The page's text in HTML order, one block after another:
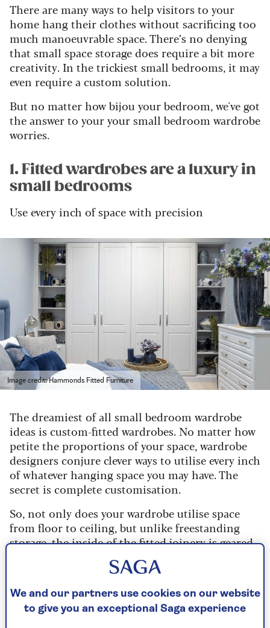
There are many ways to help visitors to your
home hang their clothes without sacrificing too
much manoeuvrable space. There’s no denying
that small space storage does require a bit more
creativity. In the trickiest small bedrooms, it may
even require a custom solution.
But no matter how bijou your bedroom, we've got
the answer to your your small bedroom wardrobe
worries.
1. Fitted wardrobes are a luxury in
small bedrooms
Use every inch of space with precision
Image credit: Hammonds Fitted Furniture
The dreamiest of all small bedroom wardrobe
ideas is custom-fitted wardrobes. No matter how
petite the proportions of your space, wardrobe
designers conjure clever ways to utilise every inch
of whatever hanging space you may have. The
secret is complete customisation.
So, not only does your wardrobe utilise space
from floor to ceiling, but unlike freestanding
storage, the inside of the fitted joinery is geared
Fitted Furniture, says: “It’s possible to
personalise the interior of the fitted wardrobes
We and our partners use cookies on our website
to give you an exceptional Saga experience